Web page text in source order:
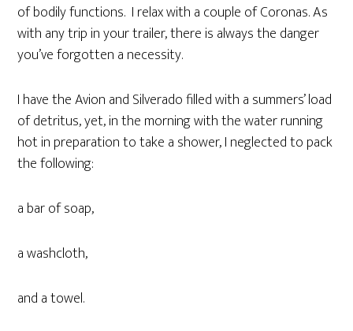
of bodily functions. I relax with a couple of Coronas. As
with any trip in your trailer, there is always the danger
you’ve forgotten a necessity.
I have the Avion and Silverado filled with a summers’ load
of detritus, yet, in the morning with the water running
hot in preparation to take a shower, I neglected to pack
the following:
a bar of soap,
a washcloth,
and a towel.